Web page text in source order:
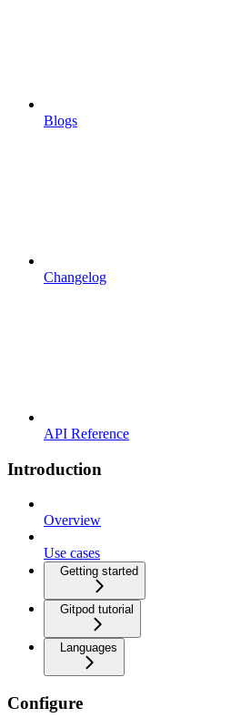
Blogs
Changelog
API Reference
Introduction
Overview
Use cases
Getting started
Gitpod tutorial
Languages
Configure